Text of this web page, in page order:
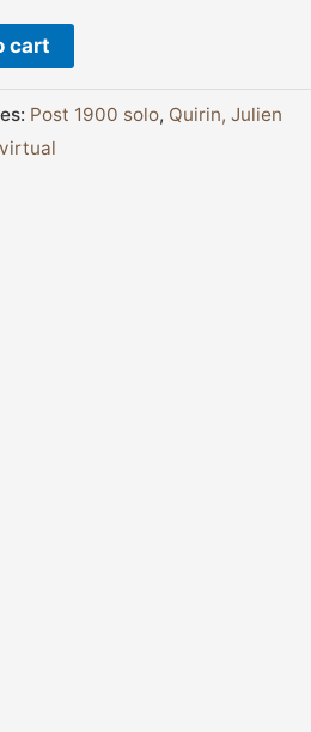
cart
Post 1900 solo, Quirin, Julien
virtual